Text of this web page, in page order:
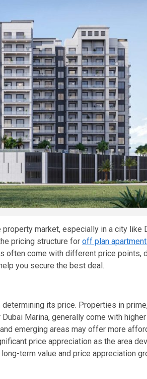
market, especially in a city like
pricing structure for off plan
often come with different price points,
you secure the best deal.
its price. Properties in
Marina, generally come with
emerging areas may offer more
price appreciation as the area
term value and price appreciation